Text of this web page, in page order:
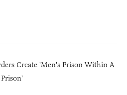
Create 'Men's Prison Within A